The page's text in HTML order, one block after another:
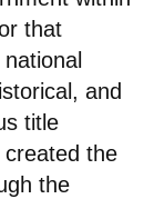
that
and
title
the
the